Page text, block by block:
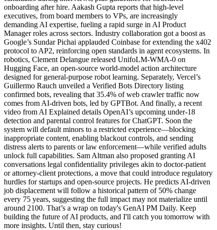
onboarding after hire. Aakash Gupta reports that high-level
executives, from board members to VPs, are increasingly
demanding AI expertise, fueling a rapid surge in AI Product
Manager roles across sectors. Industry collaboration got a boost as
Google’s Sundar Pichai applauded Coinbase for extending the x402
protocol to AP2, reinforcing open standards in agent ecosystems. In
robotics, Clement Delangue released UnifoLM-WMA-0 on
Hugging Face, an open-source world-model action architecture
designed for general-purpose robot learning. Separately, Vercel’s
Guillermo Rauch unveiled a Verified Bots Directory listing
confirmed bots, revealing that 35.4% of web crawler traffic now
comes from AI-driven bots, led by GPTBot. And finally, a recent
video from AI Explained details OpenAI’s upcoming under-18
detection and parental control features for ChatGPT. Soon the
system will default minors to a restricted experience—blocking
inappropriate content, enabling blackout controls, and sending
distress alerts to parents or law enforcement—while verified adults
unlock full capabilities. Sam Altman also proposed granting AI
conversations legal confidentiality privileges akin to doctor-patient
or attorney-client protections, a move that could introduce regulatory
hurdles for startups and open-source projects. He predicts AI-driven
job displacement will follow a historical pattern of 50% change
every 75 years, suggesting the full impact may not materialize until
around 2100. That’s a wrap on today's GenAI PM Daily. Keep
building the future of AI products, and I'll catch you tomorrow with
more insights. Until then, stay curious!